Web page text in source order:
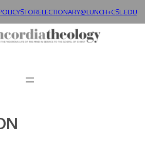
STORELECTIONARY@LUNCH+CSL.EDU